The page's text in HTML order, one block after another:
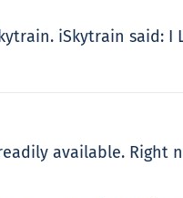
iSkytrain said: I
available. Right